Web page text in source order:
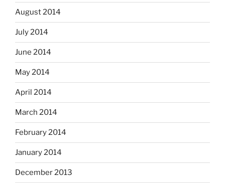
August 2014
July 2014
June 2014
May 2014
April 2014
March 2014
February 2014
January 2014
December 2013